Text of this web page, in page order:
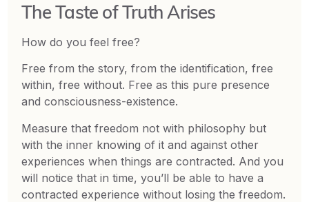
The Taste of Truth Arises
How do you feel free?
Free from the story, from the identification, free
within, free without. Free as this pure presence
and consciousness-existence.
Measure that freedom not with philosophy but
with the inner knowing of it and against other
experiences when things are contracted. And you
will notice that in time, you’ll be able to have a
contracted experience without losing the freedom.